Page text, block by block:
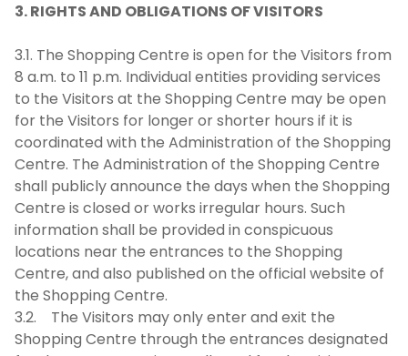
3. RIGHTS AND OBLIGATIONS OF VISITORS
3.1. The Shopping Centre is open for the Visitors from
8 a.m. to 11 p.m. Individual entities providing services
to the Visitors at the Shopping Centre may be open
for the Visitors for longer or shorter hours if it is
coordinated with the Administration of the Shopping
Centre. The Administration of the Shopping Centre
shall publicly announce the days when the Shopping
Centre is closed or works irregular hours. Such
information shall be provided in conspicuous
locations near the entrances to the Shopping
Centre, and also published on the official website of
the Shopping Centre.
3.2. The Visitors may only enter and exit the
Shopping Centre through the entrances designated